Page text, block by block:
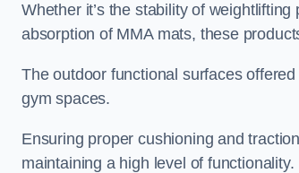
Whether it’s the stability of
absorption of MMA mats, these
The outdoor functional surfaces
gym spaces.
Ensuring proper cushioning and
maintaining a high level of functionality.